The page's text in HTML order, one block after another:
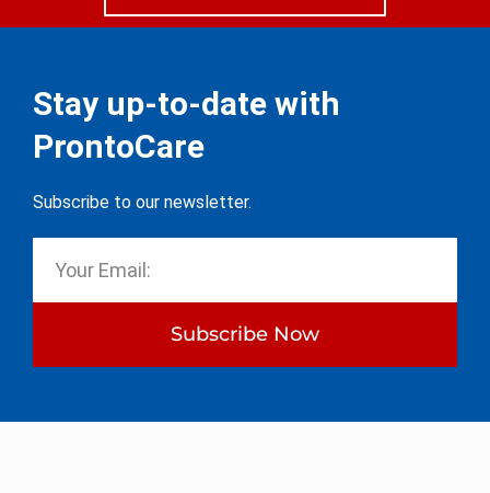
Stay up-to-date with
ProntoCare
Subscribe to our newsletter.
Subscribe Now